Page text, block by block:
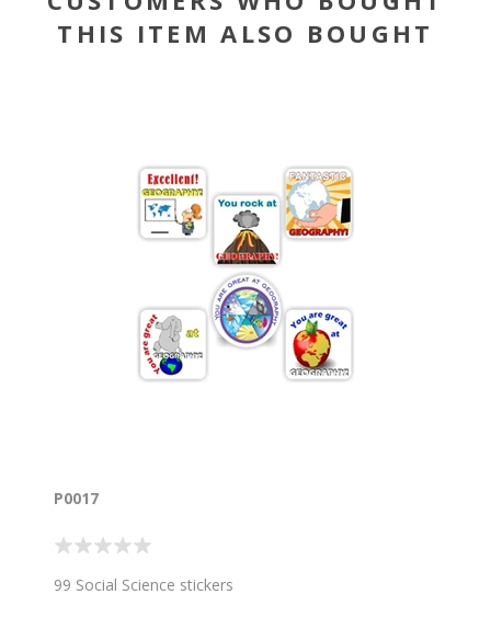
THIS ITEM ALSO BOUGHT
P0017
99 Social Science stickers